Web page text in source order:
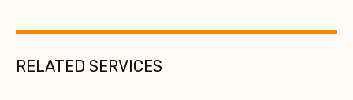
RELATED SERVICES